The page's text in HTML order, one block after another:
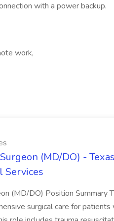
with a power backup.
work,
(MD/DO) -
Services
(MD/DO) Position Summary
surgical care for